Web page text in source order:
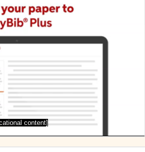
content]